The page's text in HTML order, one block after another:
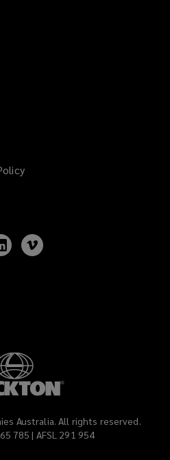
(opens
Follow
Lockton
Australia. All rights reserved.
785 | AFSL 291 954